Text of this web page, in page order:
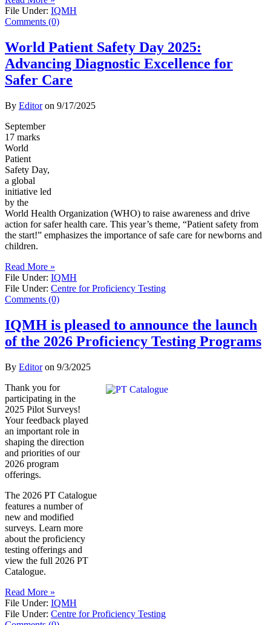
File Under: IQMH
Comments (0)
World Patient Safety Day 2025:
Advancing Diagnostic Excellence for
Safer Care
By Editoron 9/17/2025
September
17 marks
World
Patient
Safety Day,
a global
initiative led
by the
World Health Organization (WHO) to raise awareness and drive
action for safer health care. This year’s theme, “Patient safety from
the start!” emphasizes the importance of safe care for newborns and
children.
Read More »
File Under: IQMH
File Under: Centre for Proficiency Testing
Comments (0)
IQMH is pleased to announce the launch
of the 2026 Proficiency Testing Programs
By Editoron 9/3/2025
Thank you for
participating in the
2025 Pilot Surveys!
Your feedback played
an important role in
shaping the direction
and priorities of our
2026 program
offerings.
The 2026 PT Catalogue
features a number of
new and modified
surveys. Learn more
about the proficiency
testing offerings and
view the full 2026 PT
Catalogue.
Read More »
File Under: IQMH
File Under: Centre for Proficiency Testing